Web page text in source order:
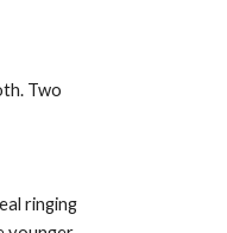
Two
ringing